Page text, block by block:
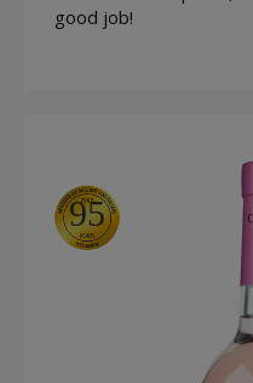
good job!
95